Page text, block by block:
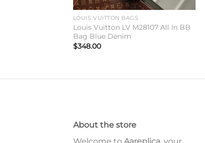
LOUIS VUITTON BAGS
Louis Vuitton LV M28107 All In BB
Bag Blue Denim
$348.00
About the store